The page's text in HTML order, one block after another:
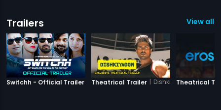
Trailers View all
Switchh - Official Trailer Switchh
Theatrical Trailer | DishkiyaoonTheatrical